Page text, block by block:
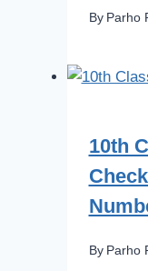
By Parho
10th
By Parho